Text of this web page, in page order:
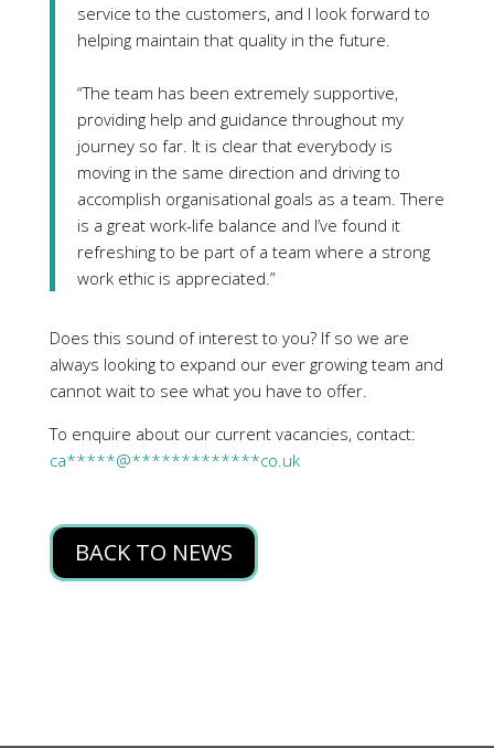
service to the customers, and I look forward to
helping maintain that quality in the future.
“The team has been extremely supportive,
providing help and guidance throughout my
journey so far. It is clear that everybody is
moving in the same direction and driving to
accomplish organisational goals as a team. There
is a great work-life balance and I’ve found it
refreshing to be part of a team where a strong
work ethic is appreciated.”
Does this sound of interest to you? If so we are
always looking to expand our ever growing team and
cannot wait to see what you have to offer.
To enquire about our current vacancies, contact:
ca*****@*************co.uk
BACK TO NEWS